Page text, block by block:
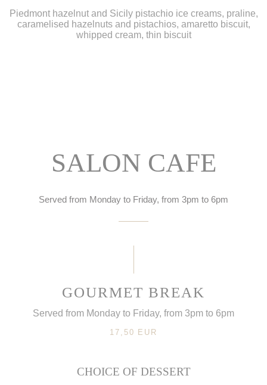
Piedmont hazelnut and Sicily pistachio ice creams, praline,
caramelised hazelnuts and pistachios, amaretto biscuit,
whipped cream, thin biscuit
SALON CAFE
Served from Monday to Friday, from 3pm to 6pm
GOURMET BREAK
Served from Monday to Friday, from 3pm to 6pm
17,50 EUR
CHOICE OF DESSERT